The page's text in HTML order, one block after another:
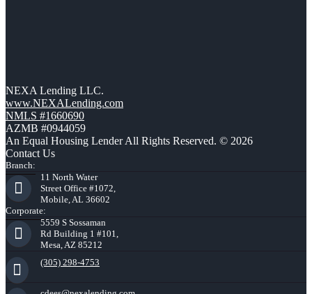
NEXA Lending LLC.
www.NEXALending.com
NMLS #1660690
AZMB #0944059
An Equal Housing Lender All Rights Reserved. © 2026
Contact Us
Branch:
11 North Water
Street Office #1072,
Mobile, AL 36602
Corporate:
5559 S Sossaman
Rd Building 1 #101,
Mesa, AZ 85212
(305) 298-4753